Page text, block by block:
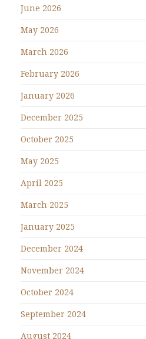
June 2026
May 2026
March 2026
February 2026
January 2026
December 2025
October 2025
May 2025
April 2025
March 2025
January 2025
December 2024
November 2024
October 2024
September 2024
August 2024